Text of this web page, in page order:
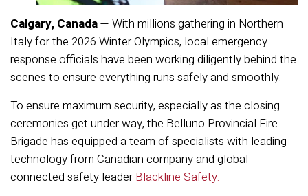
Calgary, Canada— With millions gathering in Northern
Italy for the 2026 Winter Olympics, local emergency
response officials have been working diligently behind the
scenes to ensure everything runs safely and smoothly.
To ensure maximum security, especially as the closing
ceremonies get under way, the Belluno Provincial Fire
Brigade has equipped a team of specialists with leading
technology from Canadian company and global
connected safety leaderBlackline Safety.